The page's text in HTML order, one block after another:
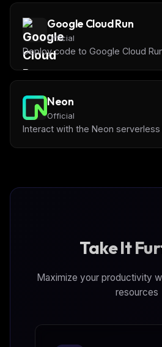
Google Cloud Run
Official
Deploy code to Google Cloud
Neon
Official
Interact with the Neon
Take It
Maximize your productivity
resources